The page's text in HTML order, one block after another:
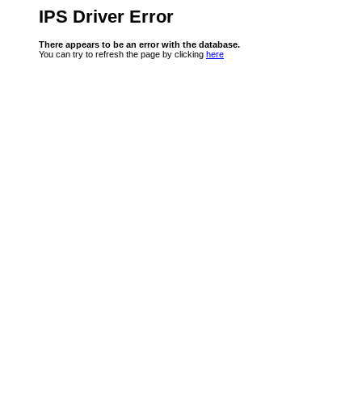
IPS Driver Error
There appears to be an error with the database.
You can try to refresh the page by clicking here